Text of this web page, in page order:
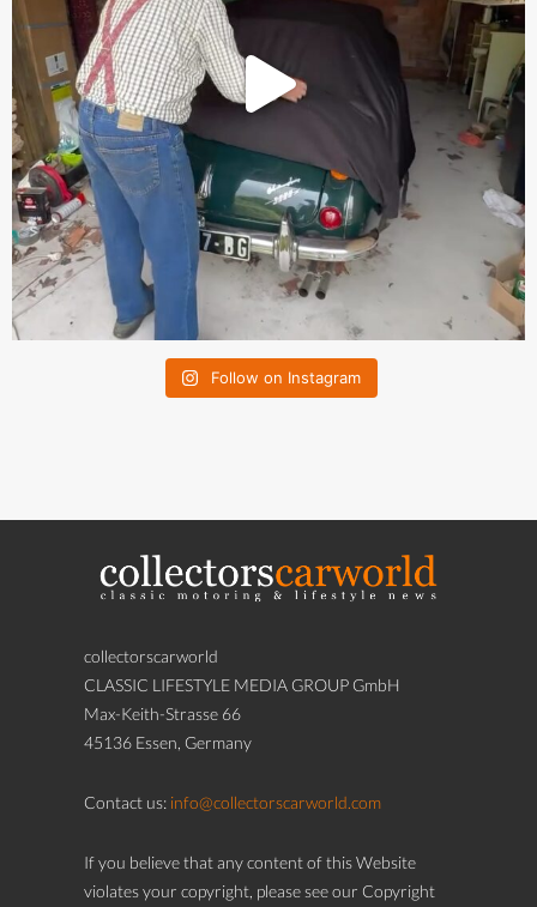
Follow on Instagram
collectorscarworld
CLASSIC LIFESTYLE MEDIA GROUP GmbH
Max-Keith-Strasse 66
45136 Essen, Germany
Contact us: info@collectorscarworld.com
If you believe that any content of this Website
violates your copyright, please see our Copyright